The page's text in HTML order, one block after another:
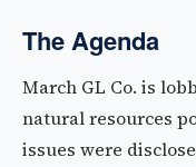
The Agenda
March GL Co. is
natural resources
issues were